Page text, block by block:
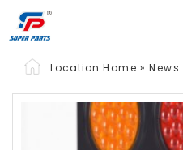
Location:Home » News